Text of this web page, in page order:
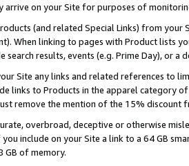
arrive on your Site for purposes of
(and related Special Links) from
When linking to pages with Product lists
search results, events (e.g. Prime Day), or a
Site any links and related references to
links to Products in the apparel category
remove the mention of the 15% discount
overbroad, deceptive or otherwise
include on your Site a link to a 64 GB
GB of memory.